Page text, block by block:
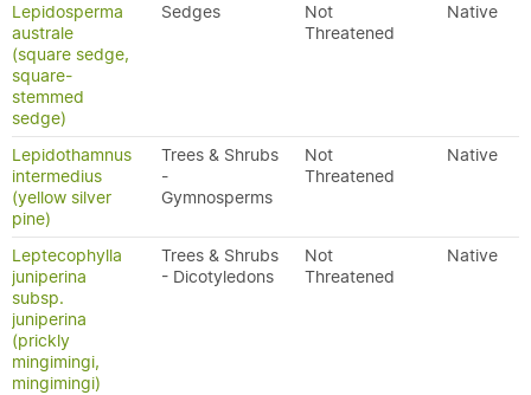
Lepidosperma
australe
(square sedge,
square-
stemmed
sedge)
Sedges
Not
Threatened
Native
Lepidothamnus
intermedius
(yellow silver
pine)
Trees & Shrubs
-
Gymnosperms
Not
Threatened
Native
Leptecophylla
juniperina
subsp.
juniperina
(prickly
mingimingi,
mingimingi)
Trees & Shrubs
- Dicotyledons
Not
Threatened
Native